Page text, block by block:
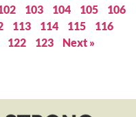
103 104 105
106
113 114 115
116
122 123 Next »